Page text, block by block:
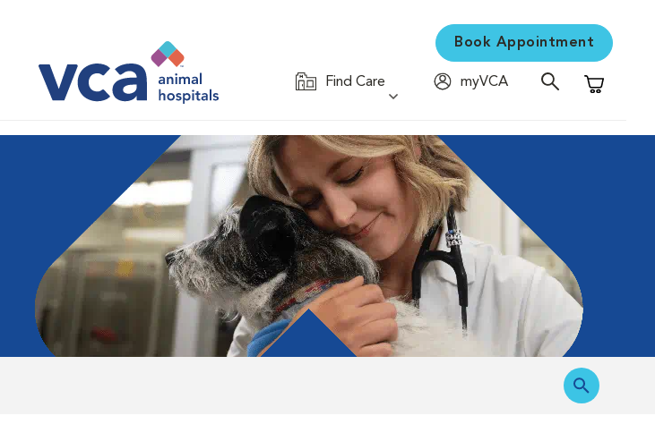
Book Appointment
Find Care
myVCA
Shopping